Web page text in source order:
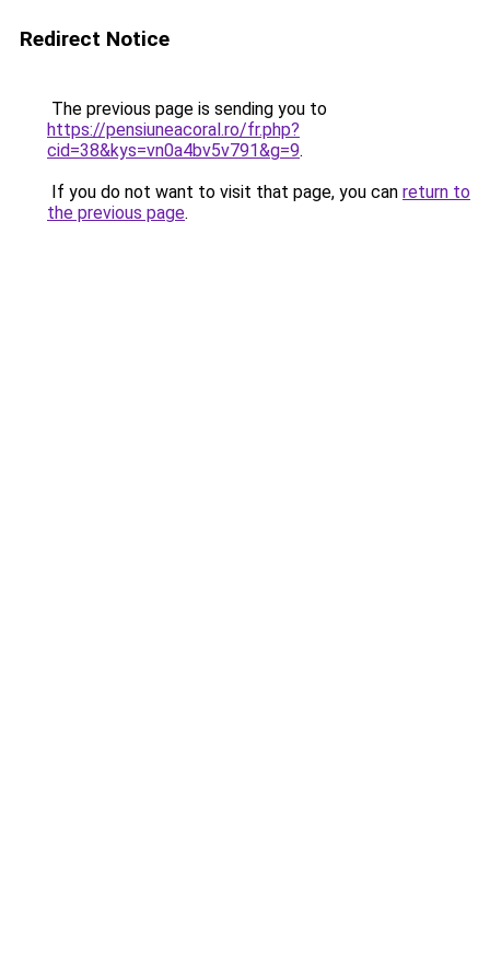
Redirect Notice
The previous page is sending you to
https://pensiuneacoral.ro/fr.php?
cid=38&kys=vn0a4bv5v791&g=9.
If you do not want to visit that page, you can return to
the previous page.